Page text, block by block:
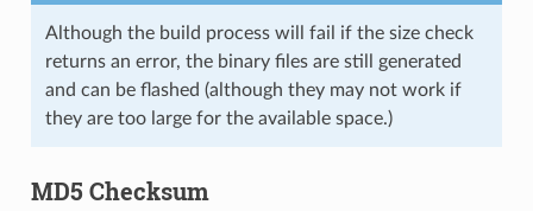
Although the build process will fail if the size check
returns an error, the binary files are still generated
and can be flashed (although they may not work if
they are too large for the available space.)
MD5 Checksum